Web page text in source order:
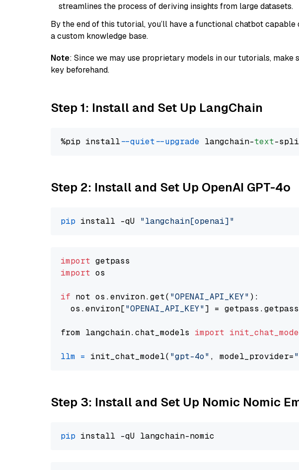
streamlines the process of deriving insights from large datasets.
By the end of this tutorial, you’ll have a functional chatbot capable
a custom knowledge base.
Note: Since we may use proprietary models in our tutorials, make
key beforehand.
Step 1: Install and Set Up LangChain
%pip install --quiet --upgrade langchain-text
Step 2: Install and Set Up OpenAI GPT-4o
pip install -qU "langchain[openai]"
import
import os
if not os.environ.get( "OPENAI_API_KEY" ):
  os.environ[
"OPENAI_API_KEY"] =
from langchain.chat_models import
llm = init_chat_model( "gpt-4o" , model_provider=
Step 3: Install and Set Up Nomic Nomic
pip